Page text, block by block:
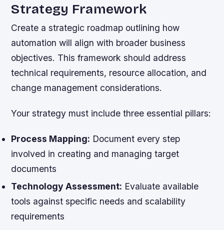
Strategy Framework
Create a strategic roadmap outlining how
automation will align with broader business
objectives. This framework should address
technical requirements, resource allocation, and
change management considerations.
Your strategy must include three essential pillars:
Process Mapping: Document every step
involved in creating and managing target
documents
Technology Assessment: Evaluate available
tools against specific needs and scalability
requirements